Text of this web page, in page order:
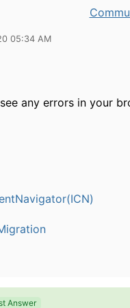
05:34 AM
any errors in your
Answer